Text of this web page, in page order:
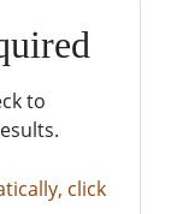
to
click